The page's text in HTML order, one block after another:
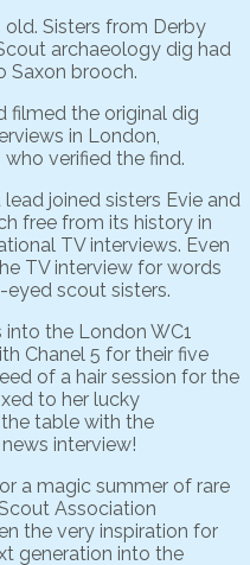
Sisters from Derby
archaeology dig had
Saxon brooch.
filmed the original dig
in London,
verified the find.
joined sisters Evie and
free from its history in
TV interviews. Even
TV interview for words
scout sisters.
the London WC1
Chanel 5 for their five
of a hair session for the
to her lucky
the table with the
interview!
a magic summer of rare
Association
the very inspiration for
generation into the